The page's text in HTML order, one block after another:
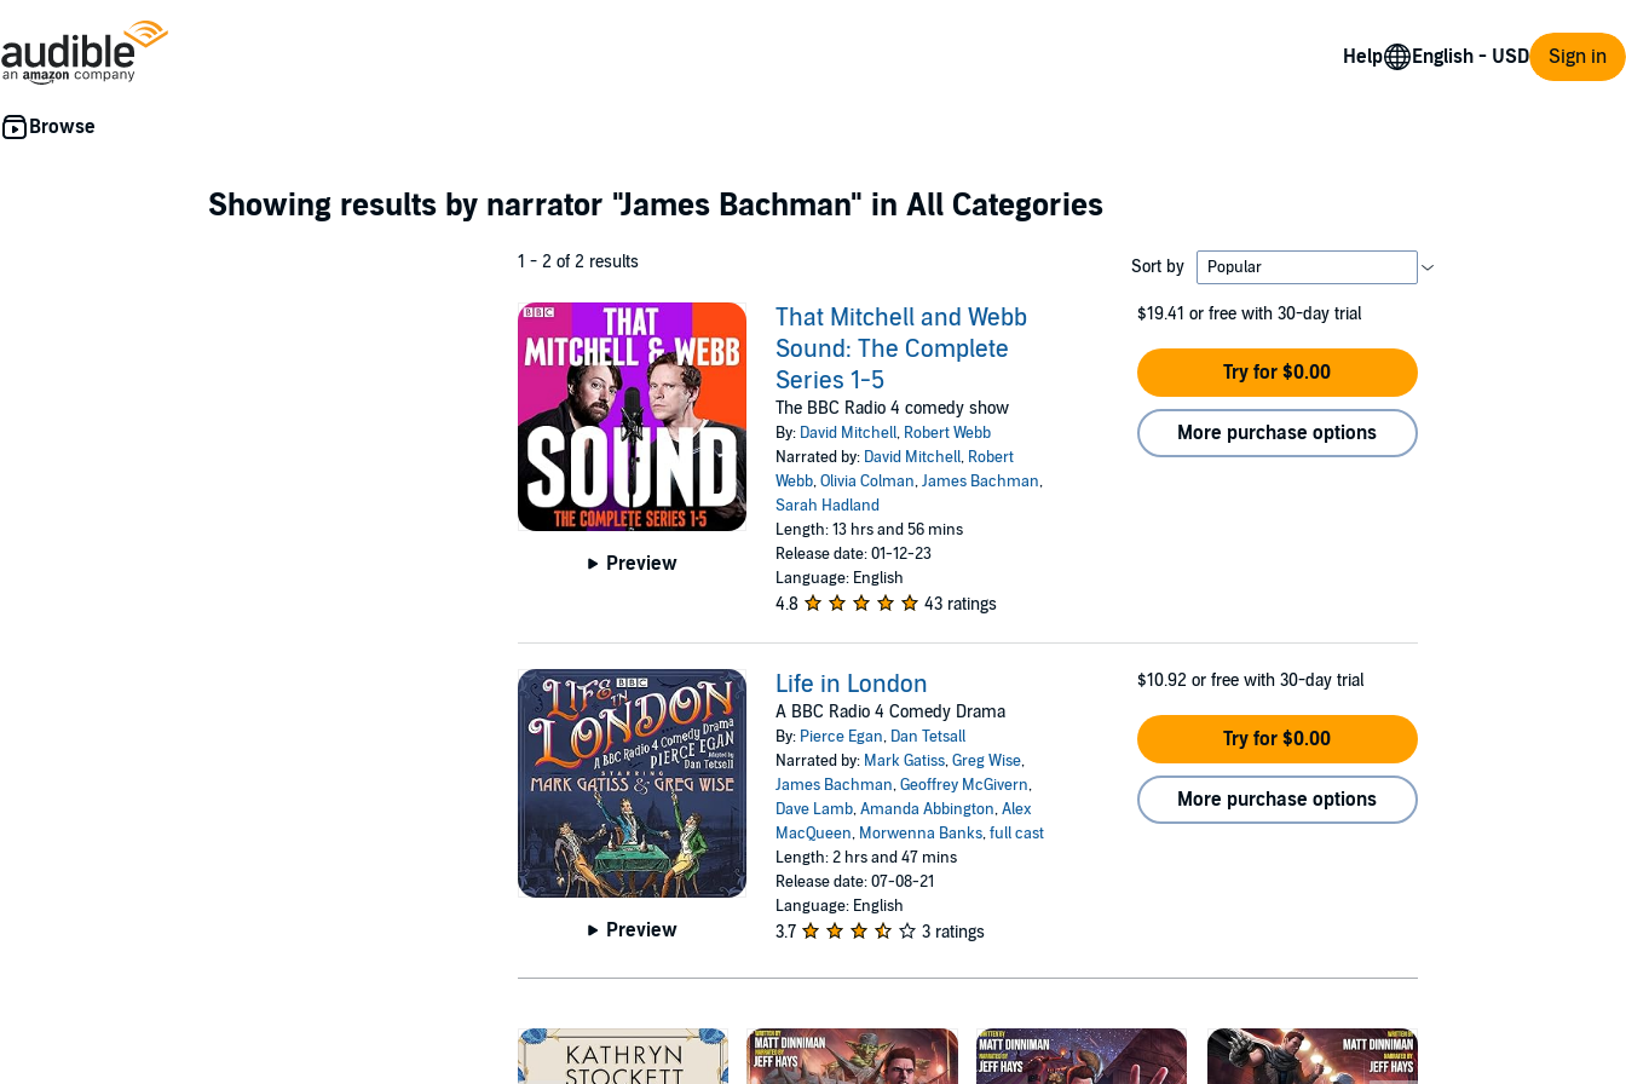
Help Sign in
Showing results by narrator "James Bachman" in All Categories
1 - 2 of 2 results Sort by
Preview
That Mitchell and Webb
Sound: The Complete
Series 1-5
The BBC Radio 4 comedy show
By: David Mitchell, Robert Webb
Narrated by: David Mitchell, Robert
Webb,Olivia Colman,James Bachman,
Sarah Hadland
Length: 13 hrs and 56 mins
Release date: 01-12-23
Language: English
4.8 43 ratings
$19.41 or free with 30-day trial
Try for $0.00
More purchase options
Preview
Life in London
A BBC Radio 4 Comedy Drama
By: Pierce Egan, Dan Tetsall
Narrated by: Mark Gatiss,Greg Wise,
James Bachman,Geoffrey McGivern,
Dave Lamb,Amanda Abbington,Alex
MacQueen, Morwenna Banks,full cast
Length: 2 hrs and 47 mins
Release date: 07-08-21
Language: English
3.7 3 ratings
$10.92 or free with 30-day trial
Try for $0.00
More purchase options